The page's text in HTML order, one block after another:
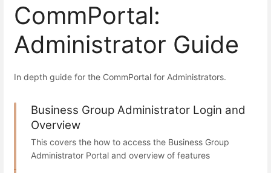
CommPortal:
Administrator Guide
In depth guide for the CommPortal for Administrators.
Business Group Administrator Login and
Overview
This covers the how to access the Business Group
Administrator Portal and overview of features